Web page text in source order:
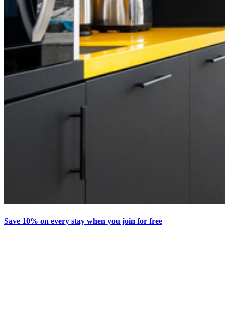
Save 10% on every stay when you join for free